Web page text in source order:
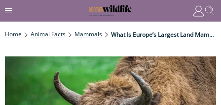
Home Animal Facts Mammals What Is Europe’s Largest Land Mammal?